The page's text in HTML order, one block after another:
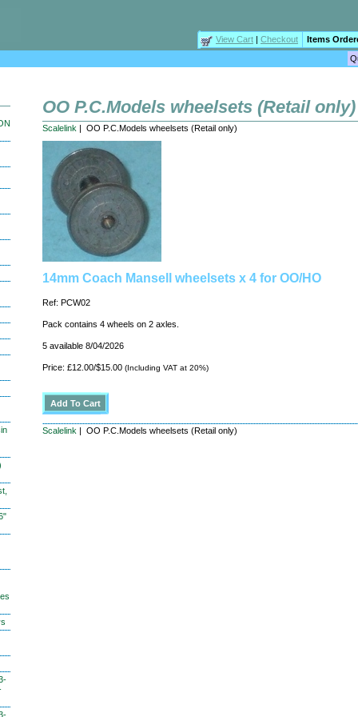
View Cart | Checkout Items
OO P.C.Models wheelsets (Retail only)
Scalelink | OO P.C.Models wheelsets (Retail only)
14mm Coach Mansell wheelsets x 4 for OO/HO
Ref: PCW02
Pack contains 4 wheels on 2 axles.
5 available 8/04/2026
Price: £12.00/$15.00 (Including VAT at 20%)
Scalelink | OO P.C.Models wheelsets (Retail only)